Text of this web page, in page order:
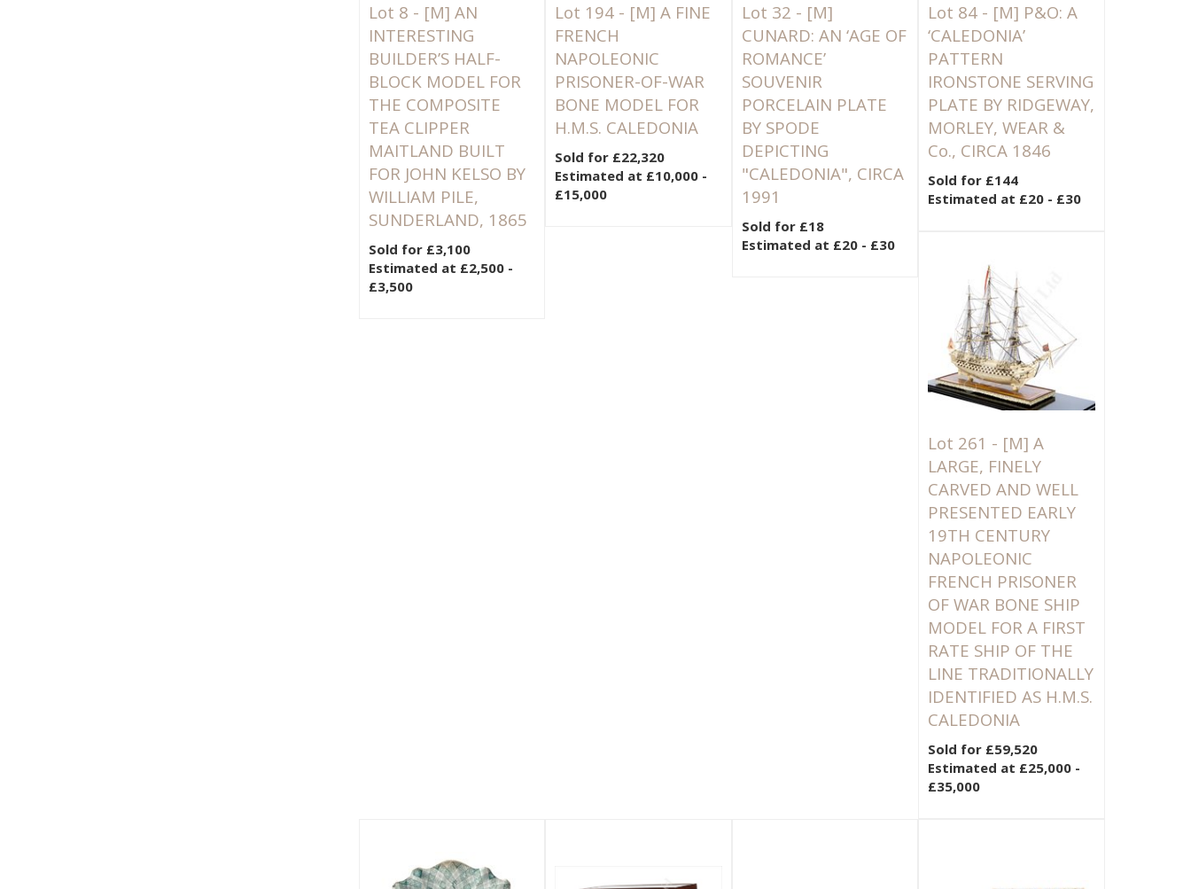
Lot 8 - [M] AN
INTERESTING
BUILDER’S HALF-
BLOCK MODEL FOR
THE COMPOSITE
TEA CLIPPER
MAITLAND BUILT
FOR JOHN KELSO BY
WILLIAM PILE,
SUNDERLAND, 1865
Sold for £3,100
Estimated at £2,500 -
£3,500
Lot 194 - [M]A FINE
FRENCH
NAPOLEONIC
PRISONER-OF-WAR
BONE MODEL FOR
H.M.S. CALEDONIA
Sold for £22,320
Estimated at £10,000 -
£15,000
Lot 32 - [M]
CUNARD: AN ‘AGE OF
ROMANCE’
SOUVENIR
PORCELAIN PLATE
BY SPODE
DEPICTING
"CALEDONIA", CIRCA
1991
Sold for £18
Estimated at £20 - £30
Lot 84 - [M] P&O: A
‘CALEDONIA’
PATTERN
IRONSTONE SERVING
PLATE BY RIDGEWAY,
MORLEY, WEAR &
Co., CIRCA 1846
Sold for £144
Estimated at £20 - £30
Lot 261 - [M]A
LARGE, FINELY
CARVED AND WELL
PRESENTED EARLY
19TH CENTURY
NAPOLEONIC
FRENCH PRISONER
OF WAR BONE SHIP
MODEL FOR A FIRST
RATE SHIP OF THE
LINE TRADITIONALLY
IDENTIFIED AS H.M.S.
CALEDONIA
Sold for £59,520
Estimated at £25,000 -
£35,000